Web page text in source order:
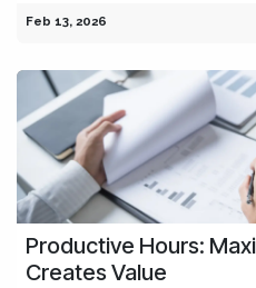
Feb 13, 2026
Productive Hours:
Creates Value